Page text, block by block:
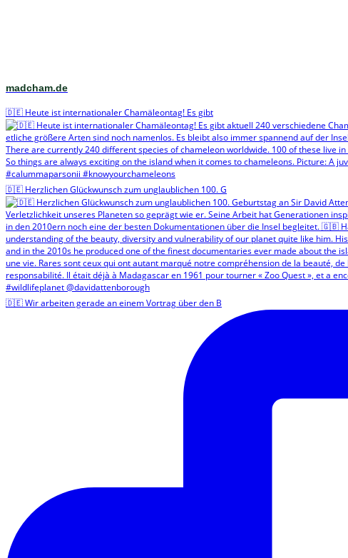
madcham.de
🇩🇪 Heute ist internationaler Chamäleontag! Es gibt
🇩🇪 Herzlichen Glückwunsch zum unglaublichen 100. G
🇩🇪 Wir arbeiten gerade an einem Vortrag über den B